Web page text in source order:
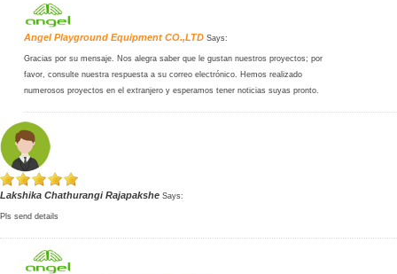
Angel Playground Equipment CO.,LTD Says:
Gracias por su mensaje. Nos alegra saber que le gustan nuestros proyectos; por
favor, consulte nuestra respuesta a su correo electrónico. Hemos realizado
numerosos proyectos en el extranjero y esperamos tener noticias suyas pronto.
Lakshika Chathurangi Rajapakshe Says:
Pls send details